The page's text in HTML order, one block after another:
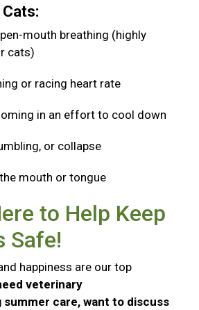
mouth breathing (highly
cats)
or racing heart rate
in an effort to cool down
or collapse
mouth or tongue
to Help Keep
Safe!
happiness are our top
veterinary
summer care, want to discuss